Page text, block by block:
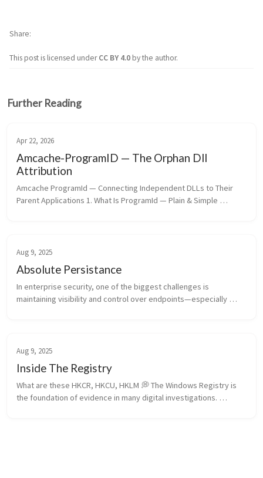
This post is licensed underCC BY 4.0by the author.
Share
Further Reading
Apr 22, 2026
Amcache-ProgramID — The Orphan Dll
Attribution
Amcache ProgramId — Connecting Independent DLLs to Their
Parent Applications 1. What Is ProgramId — Plain & Simple
Aug 9, 2025
Absolute Persistance
In enterprise security, one of the biggest challenges is
maintaining visibility and control over endpoints—especially
Aug 9, 2025
Inside The Registry
What are these HKCR, HKCU, HKLM 💭 The Windows Registry is
the foundation of evidence in many digital investigations.